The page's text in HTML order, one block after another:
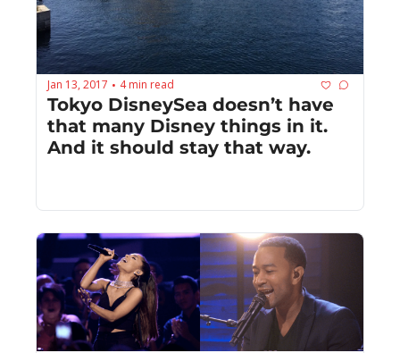
Jan 13, 2017 • 4 min read
Tokyo DisneySea doesn’t have
that many Disney things in it.
And it should stay that way.